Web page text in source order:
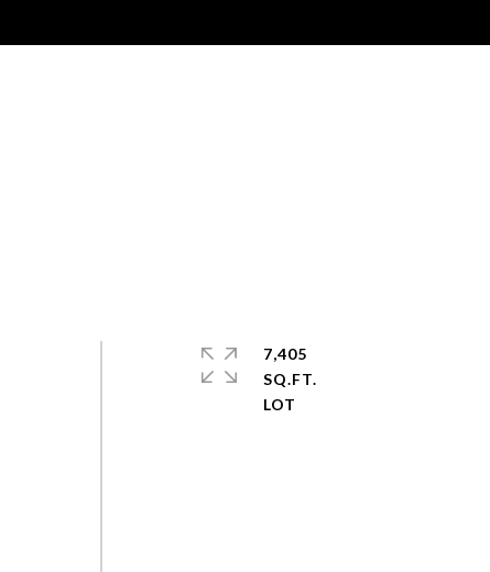
7,405
SQ.FT.